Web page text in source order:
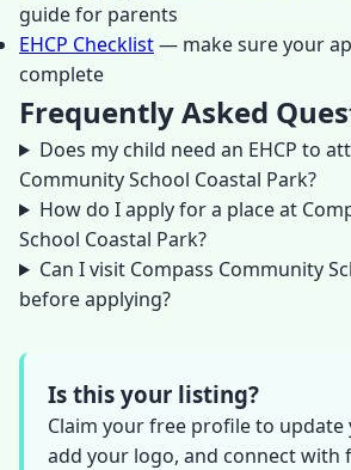
guide for parents
EHCP Checklist— make sure your
complete
Frequently Asked
Does my child need an EHCP to
Community School Coastal Park?
How do I apply for a place at
School Coastal Park?
Can I visit Compass Community
before applying?
Is this your listing?
Claim your free profile to update
add your logo, and connect with